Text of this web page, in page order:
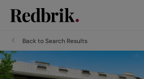
Back to Search Results